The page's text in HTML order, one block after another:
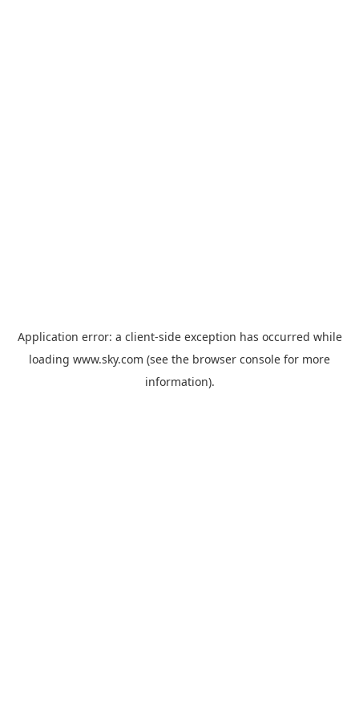
Application error: a client-side exception has occurred while
loading www.sky.com (see the browser console for more
information).